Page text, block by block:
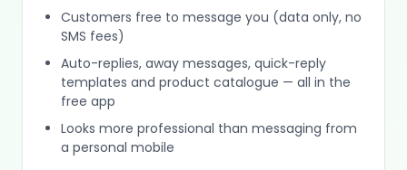
Customers free to message you (data only, no
SMS fees)
Auto-replies, away messages, quick-reply
templates and product catalogue — all in the
free app
Looks more professional than messaging from
a personal mobile